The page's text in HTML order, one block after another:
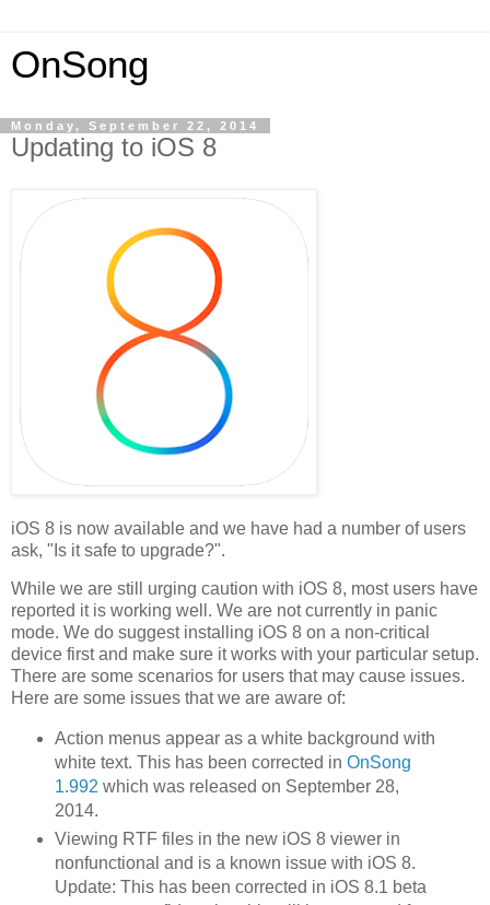
OnSong
Monday, September 22, 2014
Updating to iOS 8
iOS 8 is now available and we have had a number of users
ask, "Is it safe to upgrade?".
While we are still urging caution with iOS 8, most users have
reported it is working well. We are not currently in panic
mode. We do suggest installing iOS 8 on a non-critical
device first and make sure it works with your particular setup.
There are some scenarios for users that may cause issues.
Here are some issues that we are aware of:
Action menus appear as a white background with
white text. This has been corrected in OnSong
1.992 which was released on September 28,
2014.
Viewing RTF files in the new iOS 8 viewer in
nonfunctional and is a known issue with iOS 8.
Update: This has been corrected in iOS 8.1 beta